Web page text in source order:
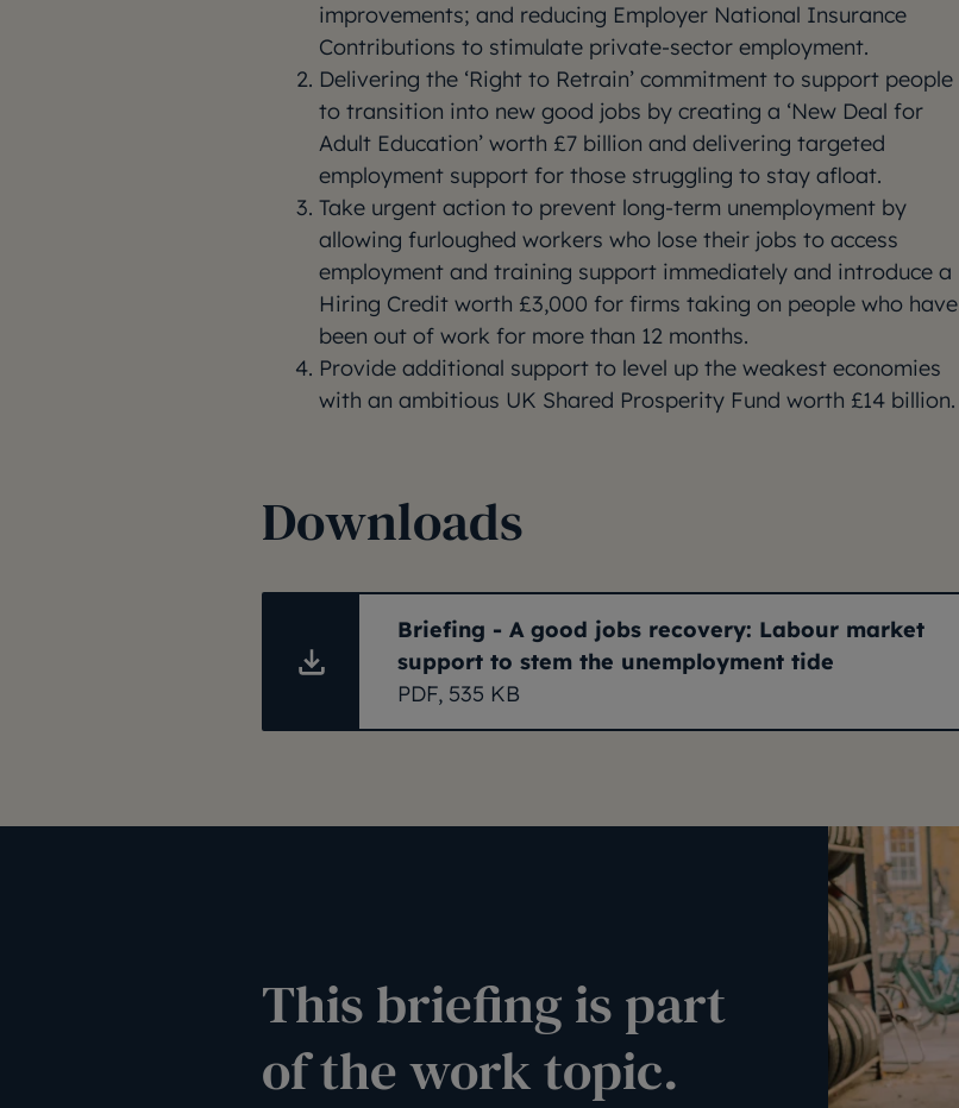
improvements; and reducing Employer National Insurance
Contributions to stimulate private-sector employment.
Delivering the ‘Right to Retrain’ commitment to support people
to transition into new good jobs by creating a ‘New Deal for
Adult Education’ worth £7 billion and delivering targeted
employment support for those struggling to stay afloat.
Take urgent action to prevent long-term unemployment by
allowing furloughed workers who lose their jobs to access
employment and training support immediately and introduce a
Hiring Credit worth £3,000 for firms taking on people who have
been out of work for more than 12 months.
Provide additional support to level up the weakest economies
with an ambitious UK Shared Prosperity Fund worth £14 billion.
Downloads
Briefing - A good jobs recovery: Labour market
support to stem the unemployment tide
PDF, 535 KB
This briefing is part
of the work topic.